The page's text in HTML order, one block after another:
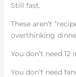
Still fast.
These aren’t
overthinking
You don’t need
You don’t need